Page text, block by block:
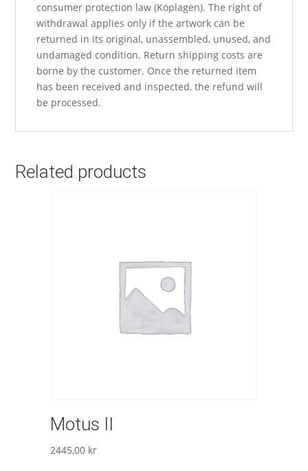
consumer protection law (Köplagen). The right of
withdrawal applies only if the artwork can be
returned in its original, unassembled, unused, and
undamaged condition. Return shipping costs are
borne by the customer. Once the returned item
has been received and inspected, the refund will
be processed.
Related products
Motus II
2445,00 kr